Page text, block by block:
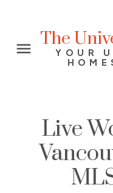
The
YOUR
Live